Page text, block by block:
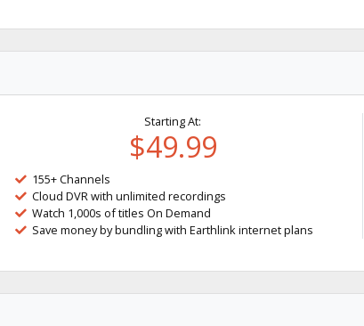
Starting At:
$49.99
155+ Channels
Cloud DVR with unlimited recordings
Watch 1,000s of titles On Demand
Save money by bundling with Earthlink internet plans